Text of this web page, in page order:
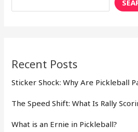
Recent Posts
Sticker Shock: Why Are Pickleball
The Speed Shift: What Is Rally
What is an Ernie in Pickleball?